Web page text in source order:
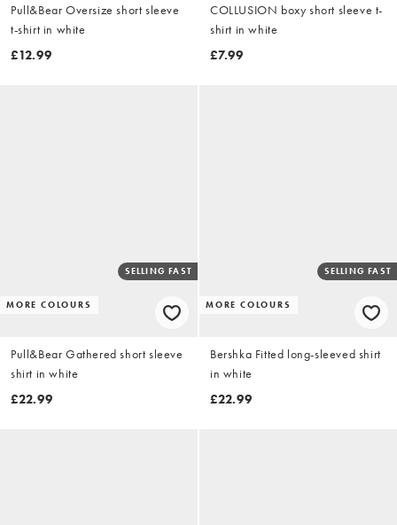
Pull&Bear Oversize short sleeve
t-shirt in white
£12.99
COLLUSION boxy short sleeve t-
shirt in white
£7.99
MORE COLOURS
SELLING FAST
Pull&Bear Gathered short sleeve
shirt in white
£22.99
MORE COLOURS
SELLING FAST
Bershka Fitted long-sleeved shirt
in white
£22.99